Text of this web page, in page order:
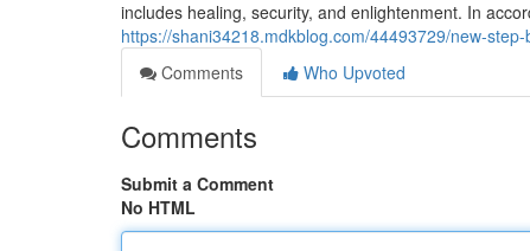
includes healing, security, and enlightenment. In
https://shani34218.mdkblog.com/44493729/new-
Comments
Who Upvoted
Comments
Submit a Comment
No HTML